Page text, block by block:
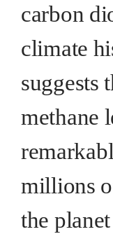
carbon
climate
suggests
methane
millions
the